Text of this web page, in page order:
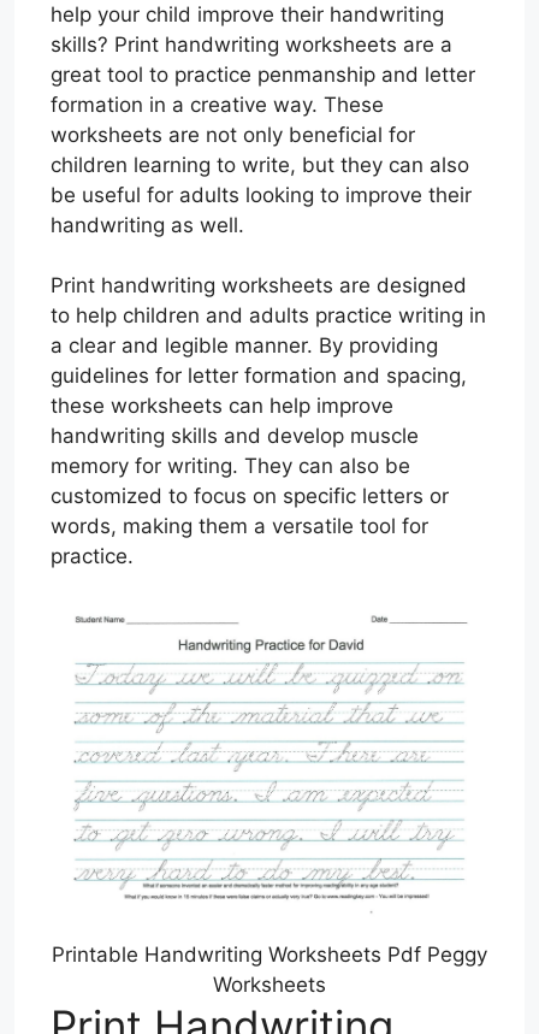
help your child improve their handwriting
skills? Print handwriting worksheets are a
great tool to practice penmanship and letter
formation in a creative way. These
worksheets are not only beneficial for
children learning to write, but they can also
be useful for adults looking to improve their
handwriting as well.
Print handwriting worksheets are designed
to help children and adults practice writing in
a clear and legible manner. By providing
guidelines for letter formation and spacing,
these worksheets can help improve
handwriting skills and develop muscle
memory for writing. They can also be
customized to focus on specific letters or
words, making them a versatile tool for
practice.
Printable Handwriting Worksheets Pdf Peggy
Worksheets